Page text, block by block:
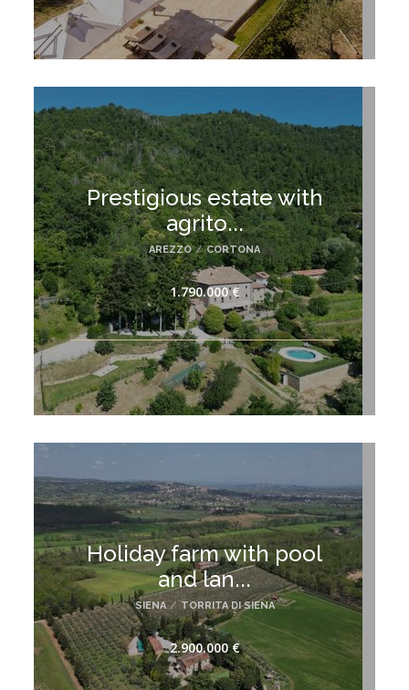
Prestigious estate with
agrito...
AREZZO / CORTONA
1.790.000 €
Holiday farm with pool
and lan...
SIENA / TORRITA DI SIENA
2.900.000 €